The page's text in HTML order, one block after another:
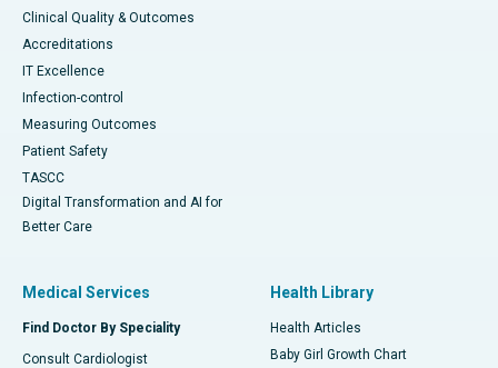
Clinical Quality & Outcomes
Accreditations
IT Excellence
Infection-control
Measuring Outcomes
Patient Safety
TASCC
Digital Transformation and AI for
Better Care
Medical Services
Find Doctor By Speciality
Consult Cardiologist
Health Library
Health Articles
Baby Girl Growth Chart